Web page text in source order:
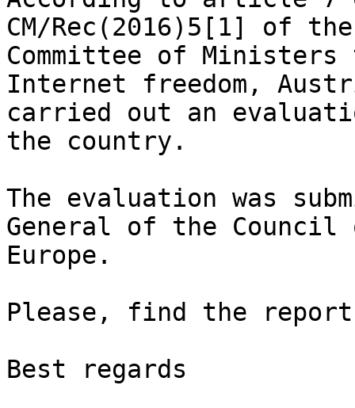
CM/Rec(2016)5[1] of the
Committee of Ministers
Internet freedom,
carried out an
the country.
The evaluation was
General of the Council
Europe.
Please, find the
Best regards